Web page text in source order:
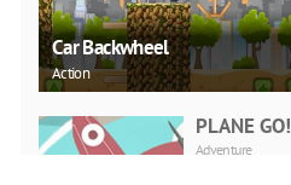
Car Backwheel
Action
PLANE GO!
Adventure